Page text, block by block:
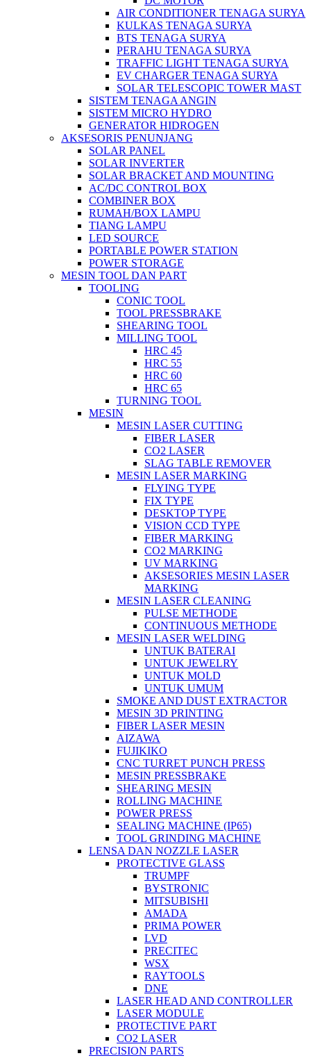
AIR CONDITIONER TENAGA SURYA
KULKAS TENAGA SURYA
BTS TENAGA SURYA
PERAHU TENAGA SURYA
TRAFFIC LIGHT TENAGA SURYA
EV CHARGER TENAGA SURYA
SOLAR TELESCOPIC TOWER MAST
SISTEM TENAGA ANGIN
SISTEM MICRO HYDRO
GENERATOR HIDROGEN
AKSESORIS PENUNJANG
SOLAR PANEL
SOLAR INVERTER
SOLAR BRACKET AND MOUNTING
AC/DC CONTROL BOX
COMBINER BOX
RUMAH/BOX LAMPU
TIANG LAMPU
LED SOURCE
PORTABLE POWER STATION
POWER STORAGE
MESIN TOOL DAN PART
TOOLING
CONIC TOOL
TOOL PRESSBRAKE
SHEARING TOOL
MILLING TOOL
HRC 45
HRC 55
HRC 60
HRC 65
TURNING TOOL
MESIN
MESIN LASER CUTTING
FIBER LASER
CO2 LASER
SLAG TABLE REMOVER
MESIN LASER MARKING
FLYING TYPE
FIX TYPE
DESKTOP TYPE
VISION CCD TYPE
FIBER MARKING
CO2 MARKING
UV MARKING
AKSESORIES MESIN LASER
MARKING
MESIN LASER CLEANING
PULSE METHODE
CONTINUOUS METHODE
MESIN LASER WELDING
UNTUK BATERAI
UNTUK JEWELRY
UNTUK MOLD
UNTUK UMUM
SMOKE AND DUST EXTRACTOR
MESIN 3D PRINTING
FIBER LASER MESIN
AIZAWA
FUJIKIKO
CNC TURRET PUNCH PRESS
MESIN PRESSBRAKE
SHEARING MESIN
ROLLING MACHINE
POWER PRESS
SEALING MACHINE (IP65)
TOOL GRINDING MACHINE
LENSA DAN NOZZLE LASER
PROTECTIVE GLASS
TRUMPF
BYSTRONIC
MITSUBISHI
AMADA
PRIMA POWER
LVD
PRECITEC
WSX
RAYTOOLS
DNE
LASER HEAD AND CONTROLLER
LASER MODULE
PROTECTIVE PART
CO2 LASER
PRECISION PARTS